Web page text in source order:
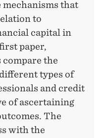
that
to
capital in
paper,
the
types of
and credit
of ascertaining
The
with the